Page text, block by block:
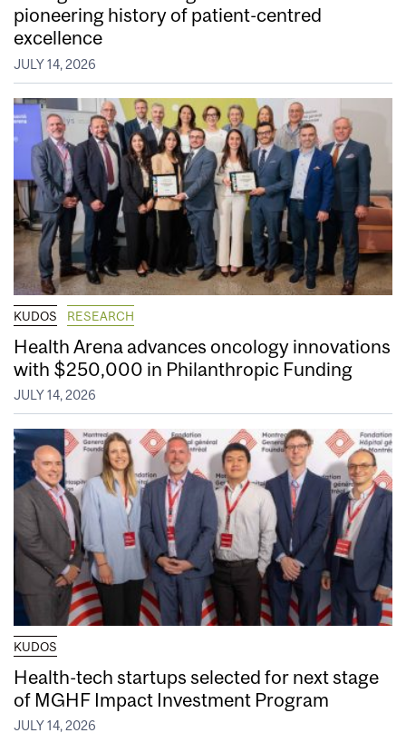
pioneering history of patient-centred
excellence
JULY 14, 2026
KUDOS RESEARCH
Health Arena advances oncology innovations
with $250,000 in Philanthropic Funding
JULY 14, 2026
KUDOS
Health-tech startups selected for next stage
of MGHF Impact Investment Program
JULY 14, 2026